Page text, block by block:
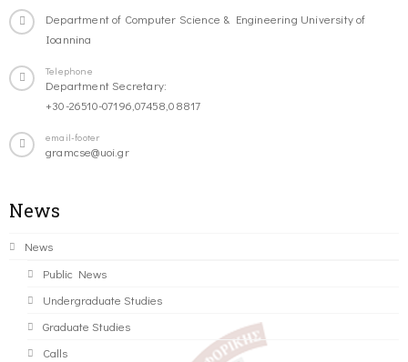
Department of Computer Science & Engineering University of
Ioannina
Telephone
Department Secretary:
+30-26510-07196,07458,08817
email-footer
gramcse@uoi.gr
News
News
Public News
Undergraduate Studies
Graduate Studies
Calls